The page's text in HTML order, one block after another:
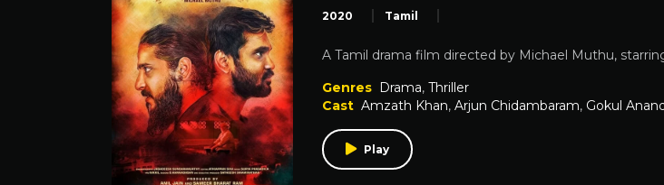
2020 Tamil
A Tamil drama film directed by Michael Muthu,
Genres Drama, Thriller
Cast Amzath Khan, Arjun Chidambaram, Gokul
Play